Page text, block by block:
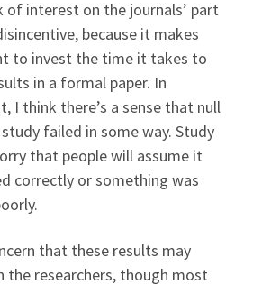
of interest on the journals’ part
because it makes
to invest the time it takes to
in a formal paper. In
I think there’s a sense that null
failed in some way. Study
that people will assume it
correctly or something was
that these results may
the researchers, though most